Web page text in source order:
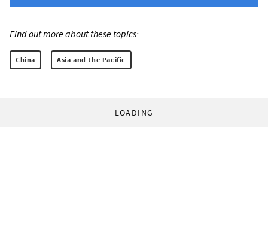
Find out more about these topics:
China Asia and the Pacific
LOADING